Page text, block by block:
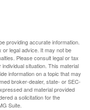
providing accurate information.
or legal advice. It may not be
Please consult legal or tax
situation. This material
information on a topic that may
broker-dealer, state- or SEC-
and material provided
a solicitation for the
Suite.